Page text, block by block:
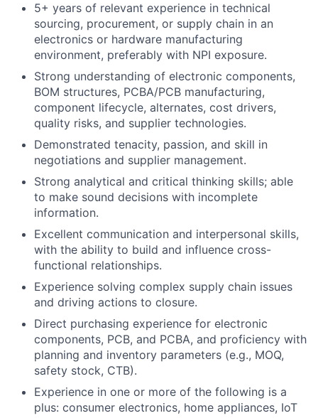
5+ years of relevant experience in technical
sourcing, procurement, or supply chain in an
electronics or hardware manufacturing
environment, preferably with NPI exposure.
Strong understanding of electronic components,
BOM structures, PCBA/PCB manufacturing,
component lifecycle, alternates, cost drivers,
quality risks, and supplier technologies.
Demonstrated tenacity, passion, and skill in
negotiations and supplier management.
Strong analytical and critical thinking skills; able
to make sound decisions with incomplete
information.
Excellent communication and interpersonal skills,
with the ability to build and influence cross-
functional relationships.
Experience solving complex supply chain issues
and driving actions to closure.
Direct purchasing experience for electronic
components, PCB, and PCBA, and proficiency with
planning and inventory parameters (e.g., MOQ,
safety stock, CTB).
Experience in one or more of the following is a
plus: consumer electronics, home appliances, IoT